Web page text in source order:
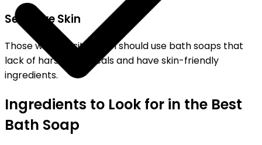
Sensitive Skin
Those with sensitive skin should use bath soaps that
lack of harsh chemicals and have skin-friendly
ingredients.
Ingredients to Look for in the Best
Bath Soap